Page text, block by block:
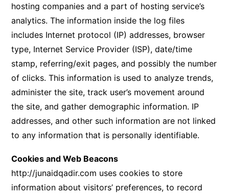
hosting companies and a part of hosting service’s
analytics. The information inside the log files
includes Internet protocol (IP) addresses, browser
type, Internet Service Provider (ISP), date/time
stamp, referring/exit pages, and possibly the number
of clicks. This information is used to analyze trends,
administer the site, track user’s movement around
the site, and gather demographic information. IP
addresses, and other such information are not linked
to any information that is personally identifiable.
Cookies and Web Beacons
http://junaidqadir.com uses cookies to store
information about visitors’ preferences, to record